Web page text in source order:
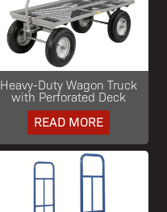
Heavy-Duty Wagon Truck
with Perforated Deck
READ MORE